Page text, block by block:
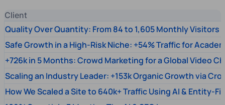
Client
Quality Over Quantity: From 84 to 1,605 Monthly Visitors
Safe Growth in a High-Risk Niche: +54% Traffic for
+726k in 5 Months: Crowd Marketing for a Global Video
Scaling an Industry Leader: +153k Organic Growth via
How We Scaled a Site to 640k+ Traffic Using AI & Entity-